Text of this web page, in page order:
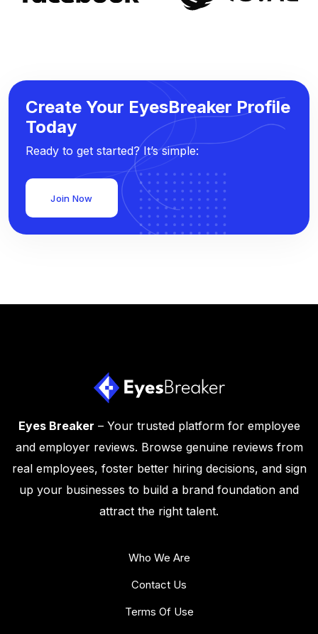
Create Your EyesBreaker Profile
Today
Ready to get started? It’s simple:
Join Now
Eyes Breaker – Your trusted platform for employee
and employer reviews. Browse genuine reviews from
real employees, foster better hiring decisions, and sign
up your businesses to build a brand foundation and
attract the right talent.
Who We Are
Contact Us
Terms Of Use